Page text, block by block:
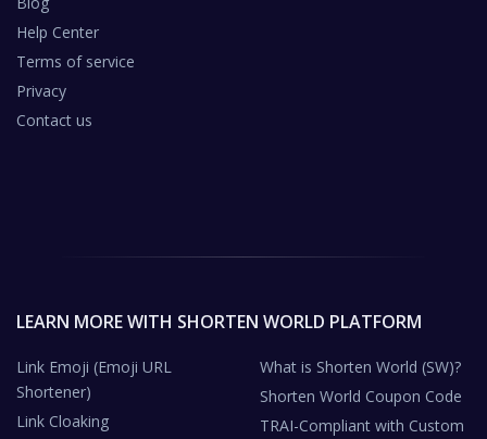
Help Center
Terms of service
Privacy
Contact us
LEARN MORE WITH SHORTEN WORLD PLATFORM
Link Emoji (Emoji URL
Shortener)
Link Cloaking
What is Shorten World (SW)?
Shorten World Coupon Code
TRAI-Compliant with Custom